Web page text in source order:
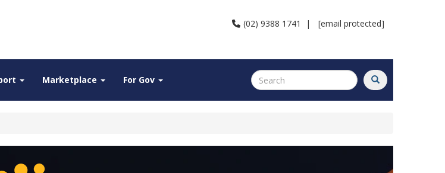
(02) 9388 1741 | [email protected]
Marketplace For Gov